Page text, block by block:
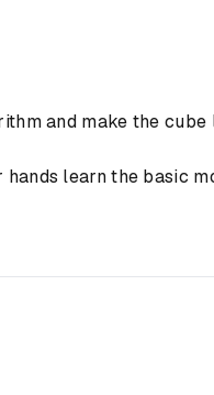
and make the
learn the basic